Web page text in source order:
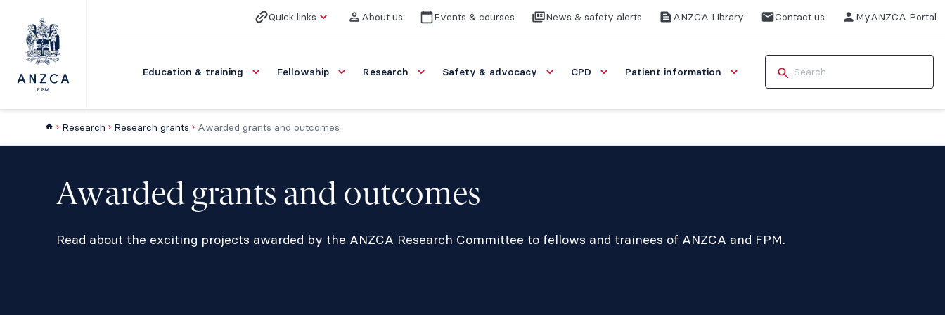
Quick links About us Events & courses News & safety alerts ANZCA Library Contact us MyANZCA Portal
Education & training Fellowship Research Safety & advocacy CPD Patient information
Research Research grants Awarded grants and outcomes
Awarded grants and outcomes
Read about the exciting projects awarded by the ANZCA Research Committee to fellows and trainees of ANZCA and FPM.